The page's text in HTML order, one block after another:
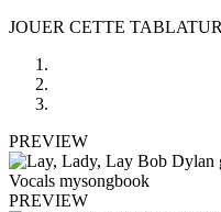
JOUER CETTE
PREVIEW
PREVIEW